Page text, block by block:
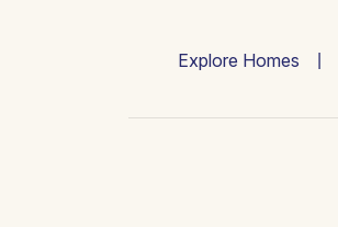
Explore Homes